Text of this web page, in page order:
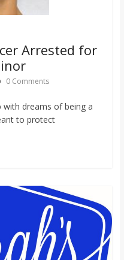
Arrested for
0 Comments
with dreams of being a
to protect